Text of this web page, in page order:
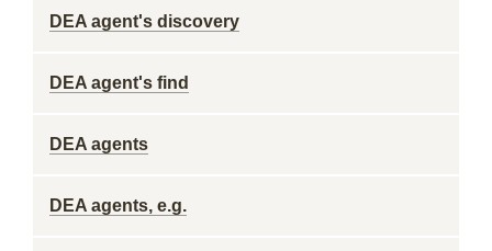
DEA agent's discovery
DEA agent's find
DEA agents
DEA agents, e.g.